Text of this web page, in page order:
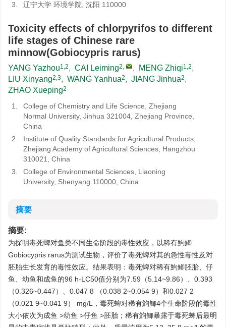
3.
辽宁大学 环境学院, 沈阳 110000
Toxicity effects of chlorpyrifos to different
life stages of Chinese rare
minnow(Gobiocypris rarus)
YANG Yazhou1,2, CAI Leiming2, , MENG Zhiqi1,2,
LIU Xinyang2,3, WANG Yanhua2, JIANG Jinhua2,
ZHAO Xueping2
1.
College of Chemistry and Life Science, Zhejiang
Normal University, Jinhua 321004, Zhejiang Province,
China
2.
Institute of Quality Standards for Agricultural Products,
Zhejiang Academy of Agricultural Sciences, Hangzhou
310021, China
3.
College of Environmental Sciences, Liaoning
University, Shenyang 110000, China
摘要
摘要:
为探明毒死蜱对鱼类不同生命阶段的毒性效应，以稀有鮈鲫
Gobiocypris rarus为测试生物，评价了毒死蜱对其的急性毒性及对
胚胎生长发育的毒性效应。结果表明：毒死蜱对稀有鮈鲫胚胎、仔
鱼、幼鱼和成鱼的96 h-LC50值分别为7.59（5.14~9.86）、0.393
（0.326~0.447）、0.047 8 （0.038 2~0.054 9）和0.027 2
（0.021 9~0.041 9） mg/L，毒死蜱对稀有鮈鲫4个生命阶段的毒性
大小依次为成鱼 >幼鱼 >仔鱼 >胚胎；稀有鮈鲫暴露于毒死蜱后最明